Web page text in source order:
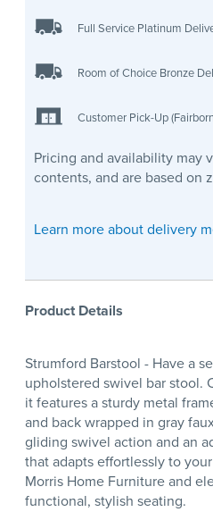
Full Service Platinum
Room of Choice Bronze
Customer Pick-Up
Pricing and availability may
contents, and are based on
Learn more about delivery
Product Details
Strumford Barstool - Have a
upholstered swivel bar stool.
it features a sturdy metal
and back wrapped in gray
gliding swivel action and an
that adapts effortlessly to
Morris Home Furniture and
functional, stylish seating.